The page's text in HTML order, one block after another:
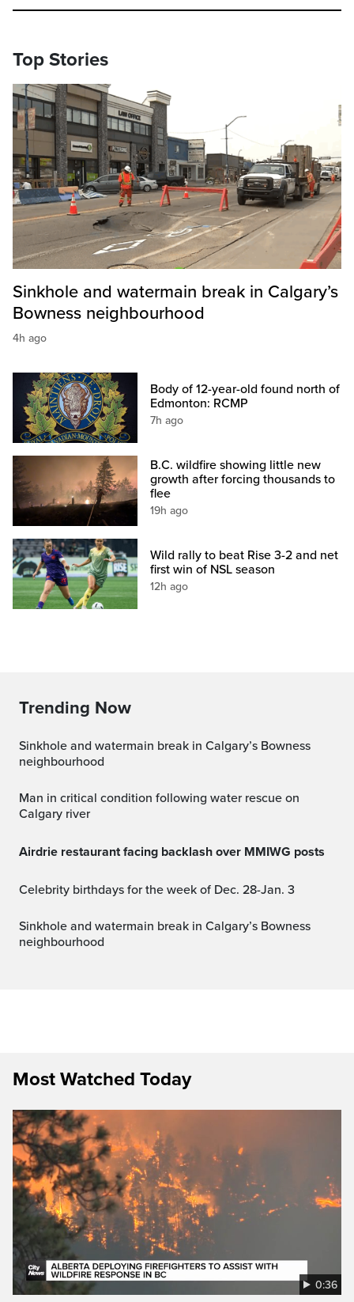
Top Stories
Sinkhole and watermain break in Calgary’s
Bowness neighbourhood
4h ago
Body of 12-year-old found north of
Edmonton: RCMP
7h ago
B.C. wildfire showing little new
growth after forcing thousands to
flee
19h ago
Wild rally to beat Rise 3-2 and net
first win of NSL season
12h ago
Trending Now
Sinkhole and watermain break in Calgary’s Bowness
neighbourhood
Man in critical condition following water rescue on
Calgary river
Airdrie restaurant facing backlash over MMIWG posts
Celebrity birthdays for the week of Dec. 28-Jan. 3
Sinkhole and watermain break in Calgary’s Bowness
neighbourhood
Most Watched Today
0:36